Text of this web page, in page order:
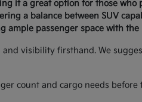
it a great option for those
a balance between SUV
ample passenger space with
visibility firsthand. We
count and cargo needs